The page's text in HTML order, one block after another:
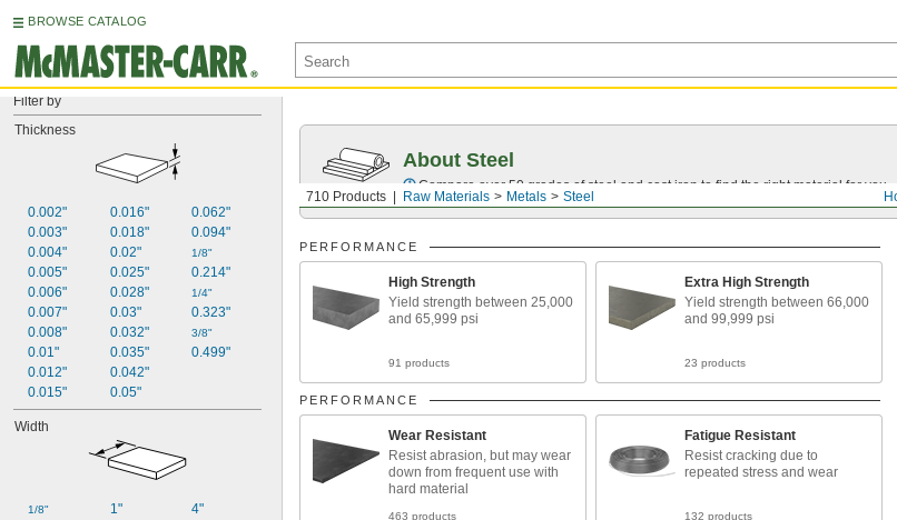
BROWSE CATALOG
Filter by
Thickness
0.002"
0.003"
0.004"
0.005"
0.006"
0.007"
0.008"
0.01"
0.012"
0.015"
0.016"
0.018"
0.02"
0.025"
0.028"
0.03"
0.032"
0.035"
0.042"
0.05"
0.062"
0.094"
1/8"
0.214"
1/4"
0.323"
3/8"
0.499"
Width
1/8"
1"
4"
710 Products Raw Materials Metals Steel
About Steel
Compare over 50 grades of steel and cast iron to find the right material for
PERFORMANCE
High Strength
Yield strength between 25,000
and 65,999 psi
91 products
Extra High Strength
Yield strength between 66,000
and 99,999 psi
23 products
PERFORMANCE
Wear Resistant
Resist abrasion, but may wear
down from frequent use with
hard material
463 products
Fatigue Resistant
Resist cracking due to
repeated stress and wear
132 products